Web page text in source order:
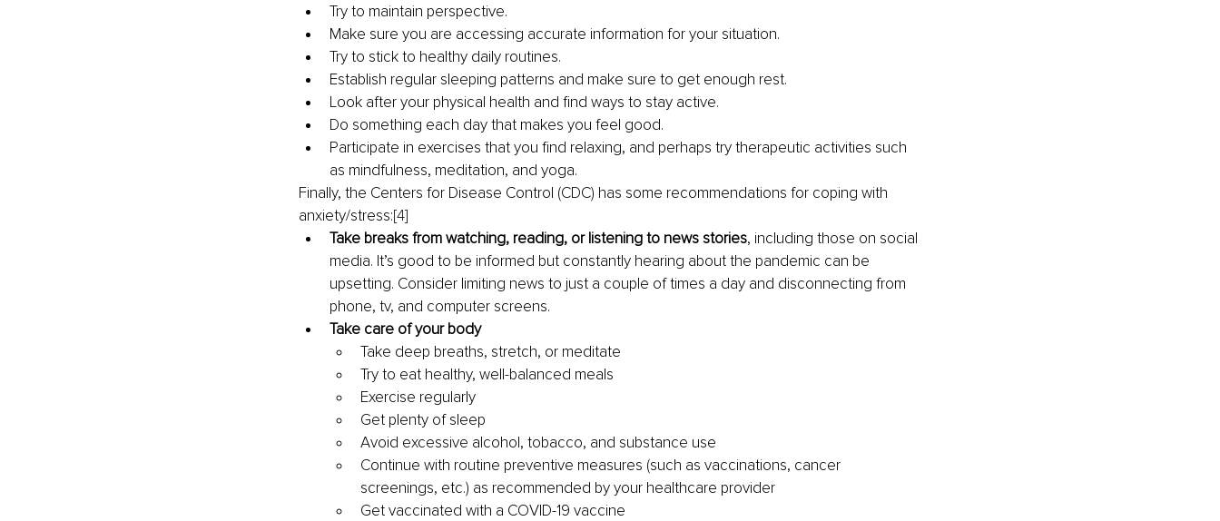
Try to maintain perspective.
Make sure you are accessing accurate information for your situation.
Try to stick to healthy daily routines.
Establish regular sleeping patterns and make sure to get enough rest.
Look after your physical health and find ways to stay active.
Do something each day that makes you feel good.
Participate in exercises that you find relaxing, and perhaps try therapeutic activities such
as mindfulness, meditation, and yoga.
Finally, the Centers for Disease Control (CDC) has some recommendations for coping with
anxiety/stress:[4]
Take breaks from watching, reading, or listening to news stories, including those on social
media. It’s good to be informed but constantly hearing about the pandemic can be
upsetting. Consider limiting news to just a couple of times a day and disconnecting from
phone, tv, and computer screens.
Take care of your body
Take deep breaths, stretch, or meditate
Try to eat healthy, well-balanced meals
Exercise regularly
Get plenty of sleep
Avoid excessive alcohol, tobacco, and substance use
Continue with routine preventive measures (such as vaccinations, cancer
screenings, etc.) as recommended by your healthcare provider
Get vaccinated with a COVID-19 vaccine